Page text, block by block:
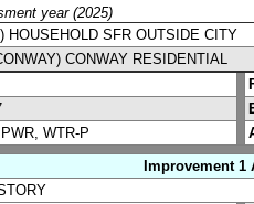
year (2025)
HOUSEHOLD SFR OUTSIDE CITY
CONWAY RESIDENTIAL
WTR-P
Improvement 1